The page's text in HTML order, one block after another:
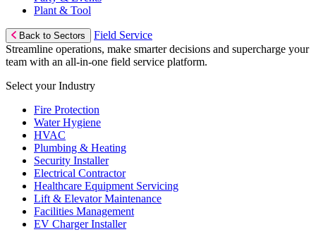
Plant & Tool
Back to Sectors
Field Service
Streamline operations, make smarter decisions and supercharge your
team with an all-in-one field service platform.
Select your Industry
Fire Protection
Water Hygiene
HVAC
Plumbing & Heating
Security Installer
Electrical Contractor
Healthcare Equipment Servicing
Lift & Elevator Maintenance
Facilities Management
EV Charger Installer